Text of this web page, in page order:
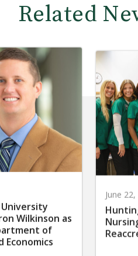
Related
Wilkinson as
of
Economics
June